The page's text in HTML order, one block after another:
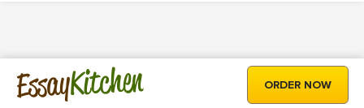
EssayKitchen ORDER NOW